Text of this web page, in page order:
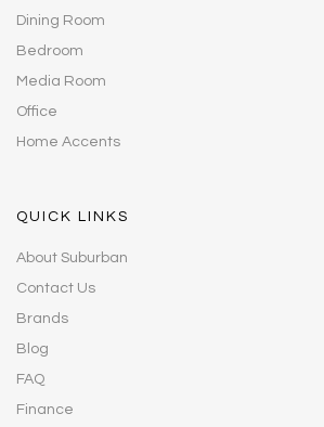
Dining Room
Bedroom
Media Room
Office
Home Accents
QUICK LINKS
About Suburban
Contact Us
Brands
Blog
FAQ
Finance